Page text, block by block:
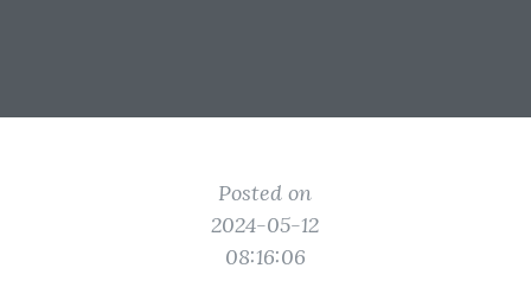
Posted on
2024-05-12
08:16:06